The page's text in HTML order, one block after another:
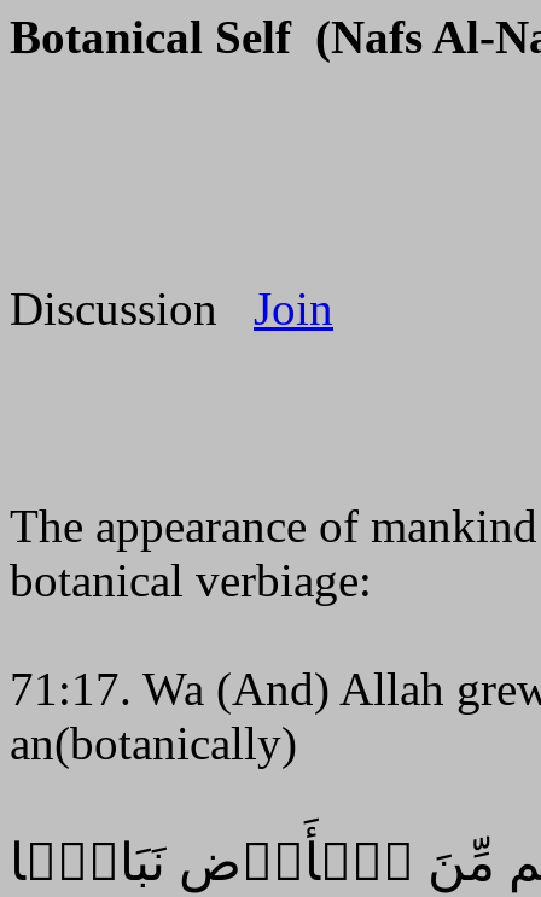
Botanical Self (Nafs Al-
Discussion Join
The appearance of
botanical verbiage:
71:17. Wa (And) Allah
an(botanically)
مِّنَ ٱلۡأَرۡضِ نَبَاتً۬ا